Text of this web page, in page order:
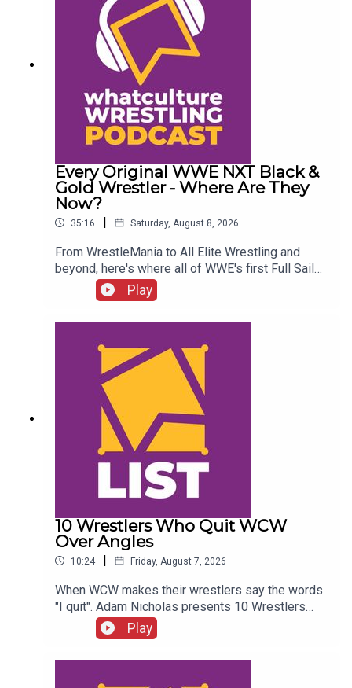
Every Original WWE NXT Black &
Gold Wrestler - Where Are They
Now?
35:16 | Saturday, August 8, 2026
From WrestleMania to All Elite Wrestling and
beyond, here's where all of WWE's first Full Sail
NXT class ended up...ENJOY!Follow us on
Twitter:@SimonMiller316@WhatCultureWWEFor
more awesome content, check out:
whatculture.com/wwe
Play
10 Wrestlers Who Quit WCW
Over Angles
10:24 | Friday, August 7, 2026
When WCW makes their wrestlers say the words
"I quit". Adam Nicholas presents 10 Wrestlers
Who Quit WCW Over Angles...ENJOY!Follow us on
Twitter:@ItsAdamNicholas@WhatCultureWWEFor
more awesome content, check out:
Play